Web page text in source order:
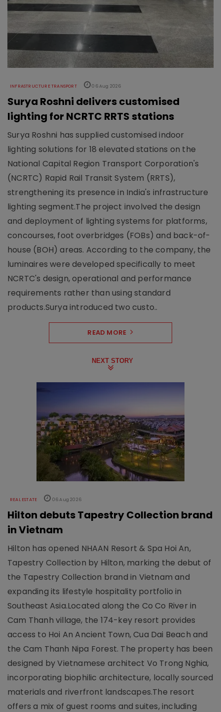
INFRASTRUCTURE TRANSPORT 06 Aug 2026
Surya Roshni delivers customised
lighting for NCRTC RRTS stations
Surya Roshni has supplied customised indoor
lighting solutions for 18 elevated stations on the
National Capital Region Transport Corporation's
(NCRTC) Rapid Rail Transit System (RRTS),
strengthening its presence in India's infrastructure
lighting segment.The project involved the design
and deployment of lighting systems for platforms,
concourses, foot overbridges (FOBs) and back-of-
house (BOH) areas. According to the company, the
luminaires were developed specifically to meet
NCRTC's design, operational and performance
requirements rather than using standard
products.Surya introduced two custo..
READ MORE
NEXT STORY
REAL ESTATE 06 Aug 2026
Hilton debuts Tapestry Collection brand
in Vietnam
Hilton has opened NHAAN Resort & Spa Hoi An,
Tapestry Collection by Hilton, marking the debut of
the Tapestry Collection brand in Vietnam and
expanding its lifestyle hospitality portfolio in
Southeast Asia.Located along the Co Co River in
Cam Thanh village, the 174-key resort provides
access to Hoi An Ancient Town, Cua Dai Beach and
the Cam Thanh Nipa Forest. The property has been
designed by Vietnamese architect Vo Trong Nghia,
incorporating biophilic architecture, locally sourced
materials and riverfront landscapes.The resort
offers a mix of guest rooms and suites, including